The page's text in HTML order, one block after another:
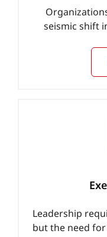
seismic shift
Leadership
but the need